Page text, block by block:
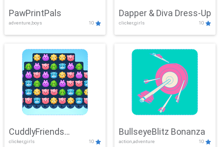
PawPrintPals
adventure,boys 10
Dapper & Diva Dress-Up
clicker,girls 10
CuddlyFriends
clicker,girls 10
BullseyeBlitz Bonanza
action,adventure 10